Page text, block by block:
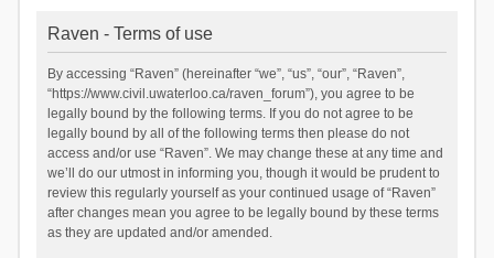
Raven - Terms of use
By accessing “Raven” (hereinafter “we”, “us”, “our”, “Raven”,
“https://www.civil.uwaterloo.ca/raven_forum”), you agree to be
legally bound by the following terms. If you do not agree to be
legally bound by all of the following terms then please do not
access and/or use “Raven”. We may change these at any time and
we’ll do our utmost in informing you, though it would be prudent to
review this regularly yourself as your continued usage of “Raven”
after changes mean you agree to be legally bound by these terms
as they are updated and/or amended.